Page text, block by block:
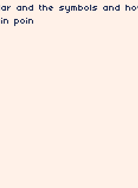
and the symbols and
poin